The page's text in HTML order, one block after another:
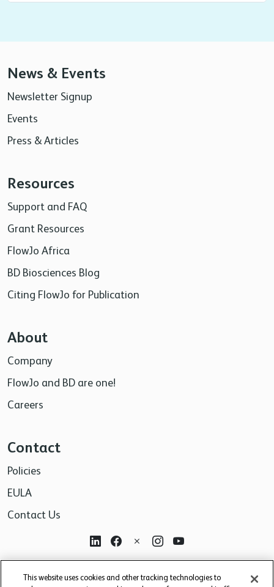
News & Events
Newsletter Signup
Events
Press & Articles
Resources
Support and FAQ
Grant Resources
FlowJo Africa
BD Biosciences Blog
Citing FlowJo for Publication
About
Company
FlowJo and BD are one!
Careers
Contact
Policies
EULA
Contact Us
For research use only. Not for use in diagnostic or
This website uses cookies and other tracking technologies to